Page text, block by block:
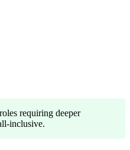
requiring deeper
inclusive.